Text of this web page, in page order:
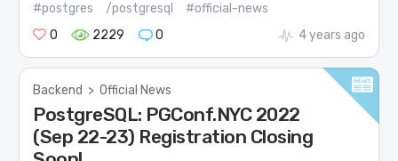
#postgres /postgresql
#official-news
0
2229 0 4 years ago
Backend > Official News
PostgreSQL: PGConf.NYC 2022
(Sep 22-23) Registration Closing